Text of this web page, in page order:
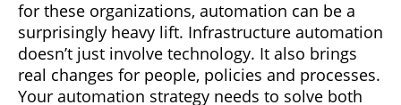
for these organizations, automation can be a
surprisingly heavy lift. Infrastructure automation
doesn’t just involve technology. It also brings
real changes for people, policies and processes.
Your automation strategy needs to solve both